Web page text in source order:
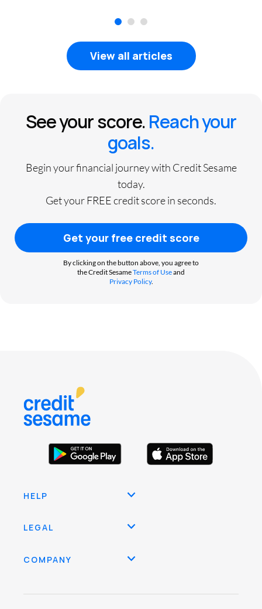
3
View all articles
See your score.Reach your
goals.
Begin your financial journey with Credit Sesame
today.
Get your FREE credit score in seconds.
Get your free credit score
By clicking on the button above, you agree to
the Credit SesameTerms of Useand
Privacy Policy.
HELP
LEGAL
COMPANY